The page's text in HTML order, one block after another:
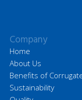
Company
Home
About Us
Benefits of
Sustainability